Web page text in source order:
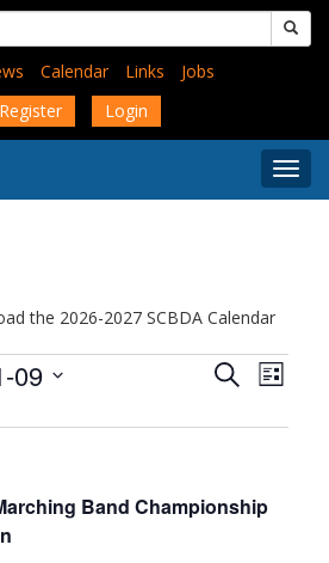
Calendar Links
Jobs
Register
Login
Menu
the 2026-2027 SCBDA Calendar
Events
Search
and
SearchEvent
Views
List
09
Band Championship